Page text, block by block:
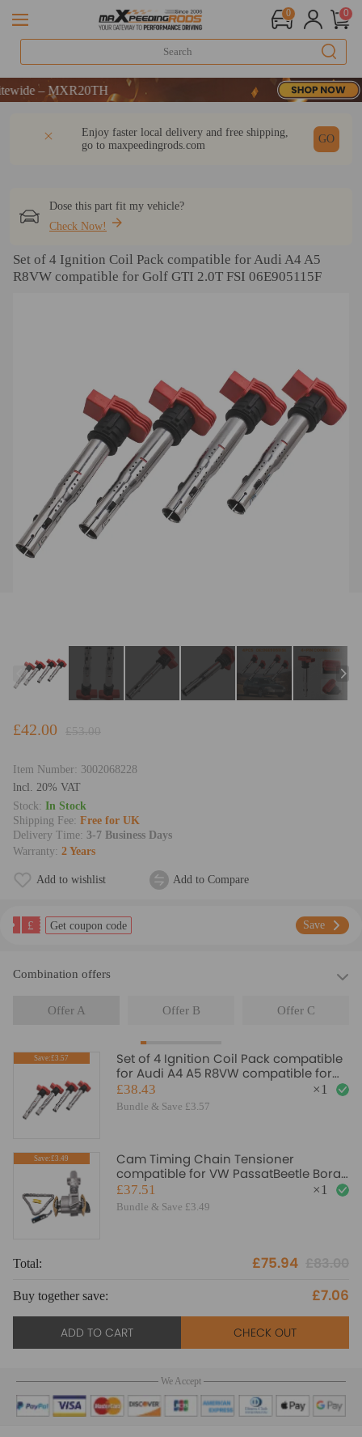
0 0
MXR20TH
MXR20TH
Enjoy faster local delivery and free shipping,
go to maxpeedingrods.com
GO
Dose this part fit my vehicle?
Check Now!
Set of 4 Ignition Coil Pack compatible for Audi A4 A5
R8VW compatible for Golf GTI 2.0T FSI 06E905115F
£42.00 £53.00
Item Number: 3002068228
lncl. 20% VAT
Stock: In Stock
Shipping Fee: Free for UK
Delivery Time: 3-7 Business Days
Warranty: 2 Years
Add to wishlist Add to Compare
£ Get coupon code Save
Combination offers
Offer A Offer B Offer C
Save:£3.57
Set of 4 Ignition Coil Pack compatible
for Audi A4 A5 R8VW compatible for
Golf GTI 2.0T FSI 06E905115F
£38.43
Bundle & Save £3.57
×1
Save:£3.49
Cam Timing Chain Tensioner
compatible for VW PassatBeetle Bora
Golf4 1.8T 20V 058109088E CB
£37.51
Bundle & Save £3.49
×1
Total: £75.94
Buy together save: £7.06
ADD TO CART CHECK OUT
We Accept